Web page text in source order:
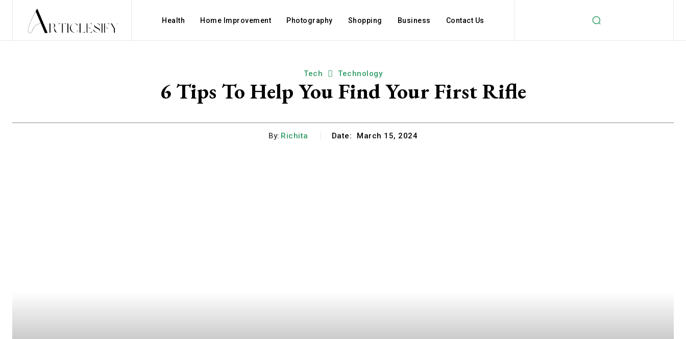
Health Home Improvement Photography Shopping Business Contact Us
Tech Technology
6 Tips To Help You Find Your First Rifle
By: Richita Date: March 15, 2024